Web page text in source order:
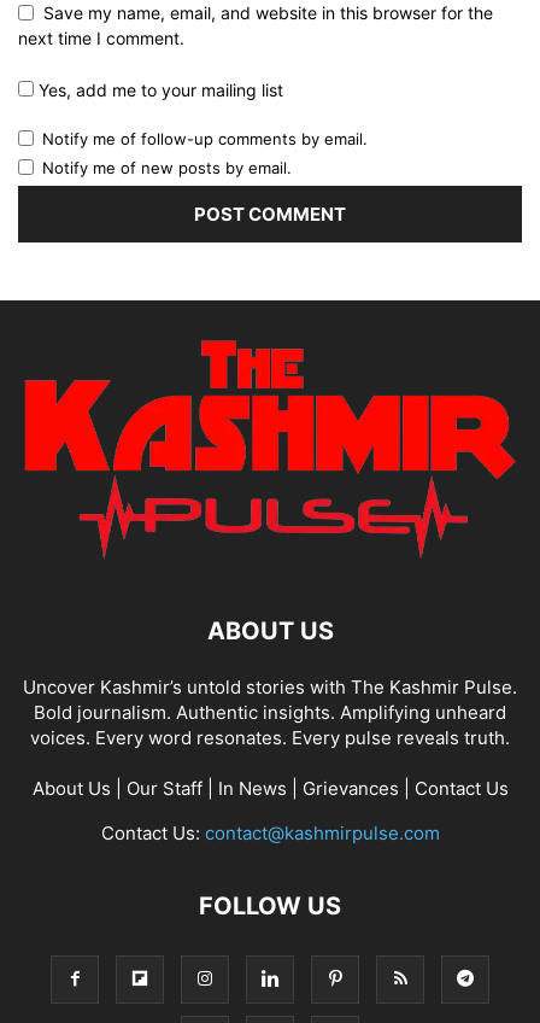
Save my name, email, and website in this browser for the
next time I comment.
Yes, add me to your mailing list
Notify me of follow-up comments by email.
Notify me of new posts by email.
ABOUT US
Uncover Kashmir’s untold stories with The Kashmir Pulse.
Bold journalism. Authentic insights. Amplifying unheard
voices. Every word resonates. Every pulse reveals truth.
About Us Our Staff| In News Grievances
Contact Us
Contact Us: contact@kashmirpulse.com
FOLLOW US